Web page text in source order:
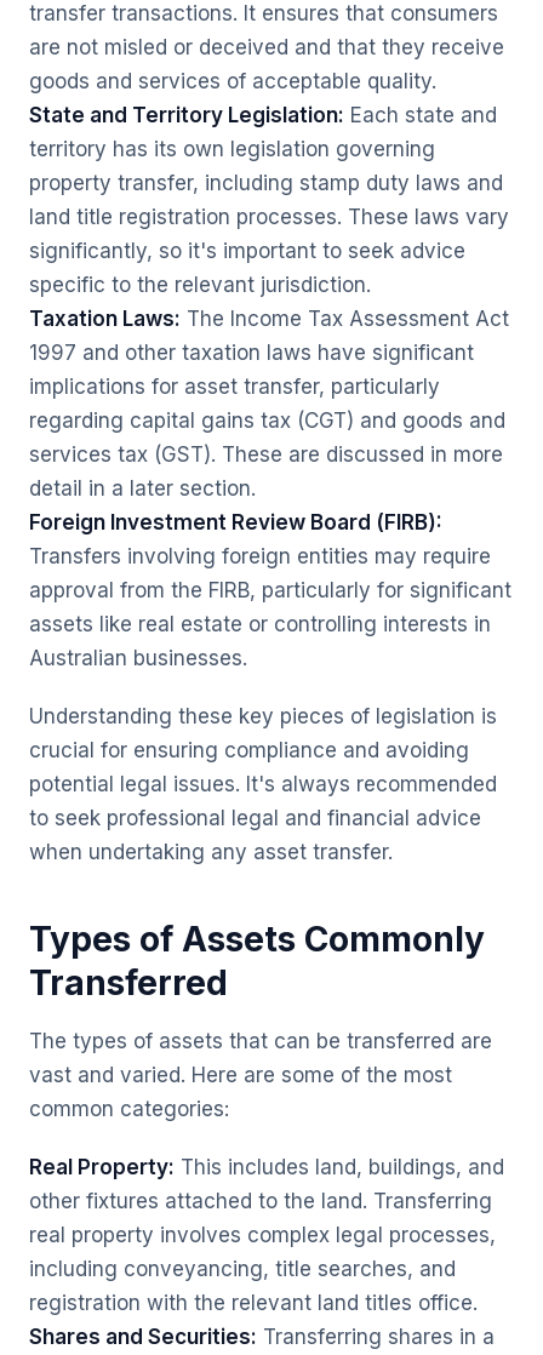
transfer transactions. It ensures that consumers
are not misled or deceived and that they receive
goods and services of acceptable quality.
State and Territory Legislation: Each state and
territory has its own legislation governing
property transfer, including stamp duty laws and
land title registration processes. These laws vary
significantly, so it's important to seek advice
specific to the relevant jurisdiction.
Taxation Laws: The Income Tax Assessment Act
1997 and other taxation laws have significant
implications for asset transfer, particularly
regarding capital gains tax (CGT) and goods and
services tax (GST). These are discussed in more
detail in a later section.
Foreign Investment Review Board (FIRB):
Transfers involving foreign entities may require
approval from the FIRB, particularly for significant
assets like real estate or controlling interests in
Australian businesses.
Understanding these key pieces of legislation is
crucial for ensuring compliance and avoiding
potential legal issues. It's always recommended
to seek professional legal and financial advice
when undertaking any asset transfer.
Types of Assets Commonly
Transferred
The types of assets that can be transferred are
vast and varied. Here are some of the most
common categories:
Real Property: This includes land, buildings, and
other fixtures attached to the land. Transferring
real property involves complex legal processes,
including conveyancing, title searches, and
registration with the relevant land titles office.
Shares and Securities: Transferring shares in a